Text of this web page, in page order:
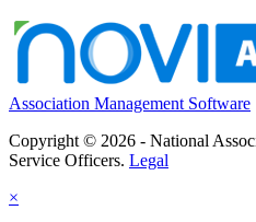
Association Management Software
Copyright © 2026 - National
Service Officers. Legal
×